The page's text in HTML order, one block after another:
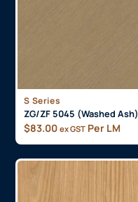
S Series
ZG/ZF 5045 (Washed Ash)
$83.00 ex GST Per LM